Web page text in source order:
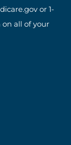
or 1-
all of your